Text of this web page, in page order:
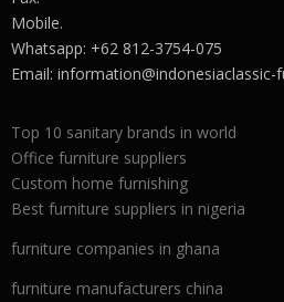
Mobile.
Whatsapp: +62 812-3754-075
Email: information@indonesiaclassic-
Top 10 sanitary brands in world
Office furniture suppliers
Custom home furnishing
Best furniture suppliers in nigeria
furniture companies in ghana
furniture manufacturers china